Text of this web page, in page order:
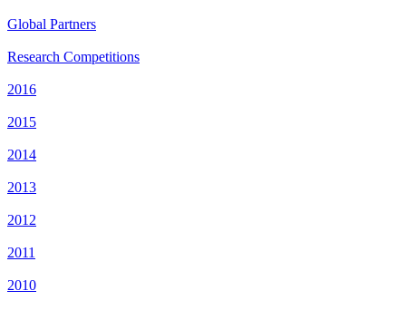
Global Partners
Research Competitions
2016
2015
2014
2013
2012
2011
2010